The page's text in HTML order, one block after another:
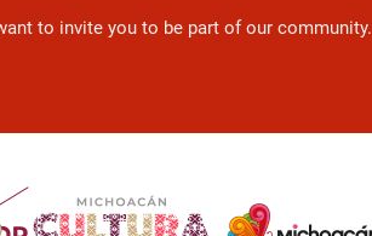
to invite you to be part of our community.